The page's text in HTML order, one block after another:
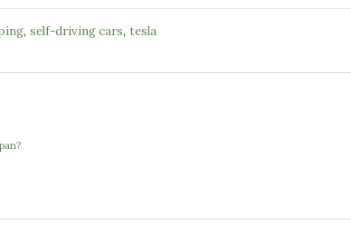
, self-driving cars, tesla